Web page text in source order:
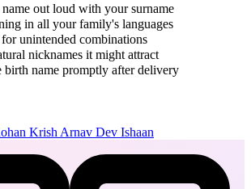
out loud with your surname
in all your family's languages
unintended combinations
nicknames it might attract
birth name promptly after delivery
Krish Arnav Dev Ishaan